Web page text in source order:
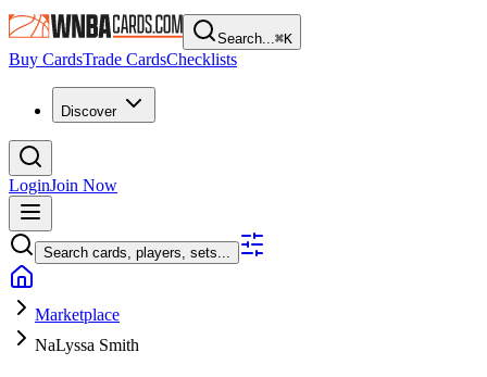
Search...⌘K
Buy CardsTrade CardsChecklists
Discover
LoginJoin Now
Search cards, players, sets...
Marketplace
NaLyssa Smith